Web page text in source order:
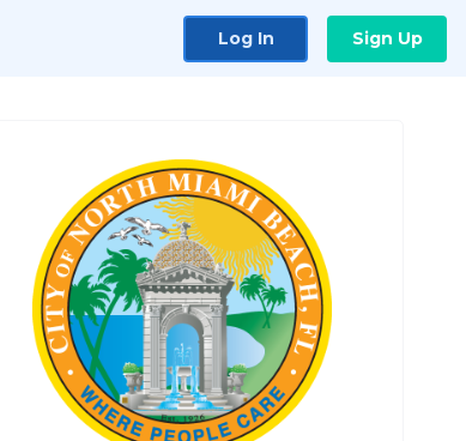
Log In Sign Up